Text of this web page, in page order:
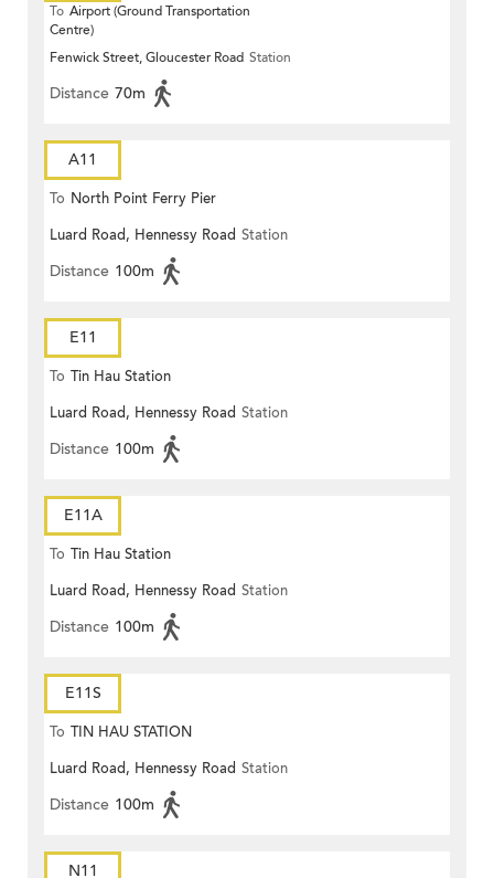
To Airport (Ground Transportation
Centre)
Fenwick Street, Gloucester Road Station
Distance 70m
A11
To North Point Ferry Pier
Luard Road, Hennessy Road Station
Distance 100m
E11
To Tin Hau Station
Luard Road, Hennessy Road Station
Distance 100m
E11A
To Tin Hau Station
Luard Road, Hennessy Road Station
Distance 100m
E11S
To TIN HAU STATION
Luard Road, Hennessy Road Station
Distance 100m
N11